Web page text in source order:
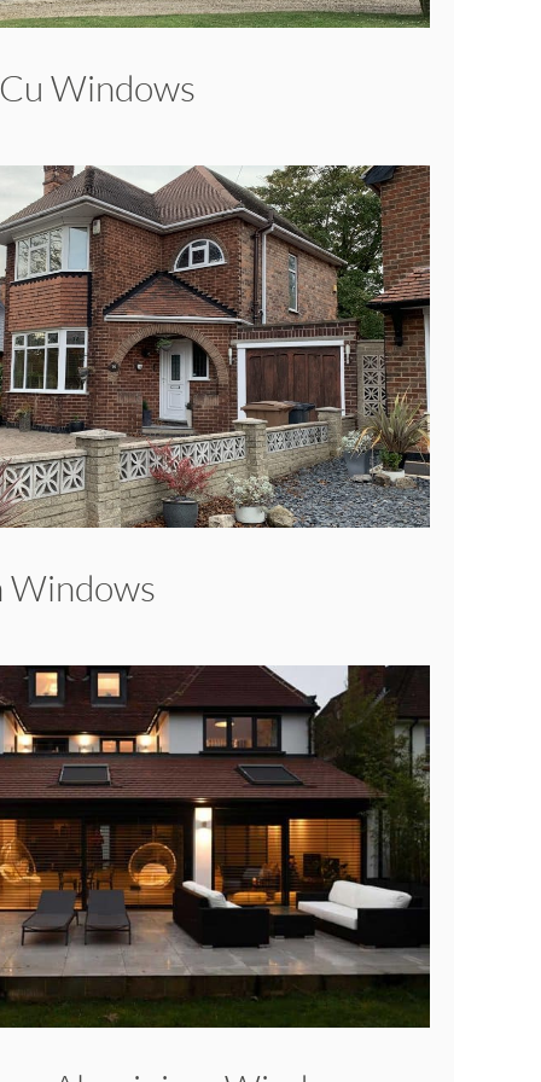
Windows
Windows